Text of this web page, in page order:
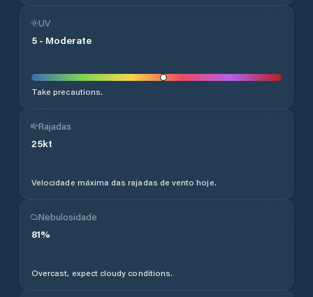
UV
5 - Moderate
Take precautions.
Rajadas
25kt
Velocidade máxima das rajadas de vento hoje.
Nebulosidade
81%
Overcast, expect cloudy conditions.